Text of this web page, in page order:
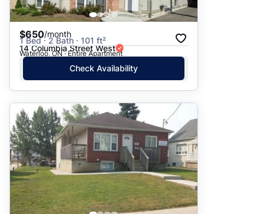
$650/month
1 Bed · 2 Bath · 101 ft²
14 Columbia Street West
Waterloo, ON · Entire Apartment
Check Availability